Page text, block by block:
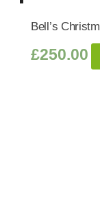
Bell’s
£250.00